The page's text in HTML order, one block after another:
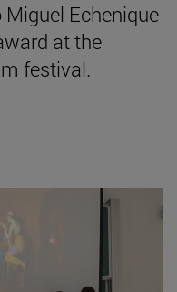
Echenique
at the
festival.